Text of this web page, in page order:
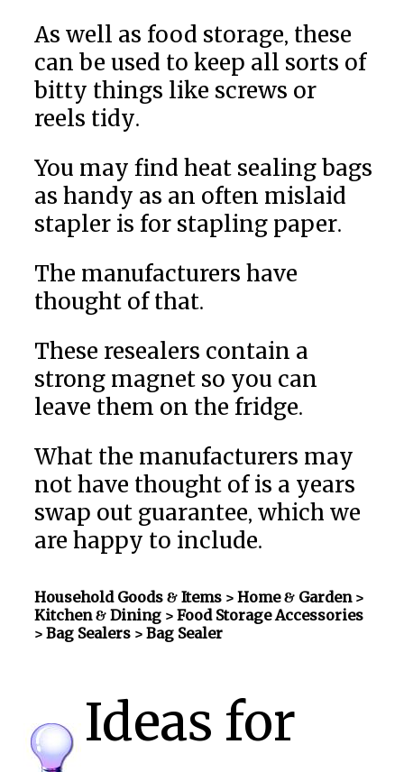
As well as food storage, these
can be used to keep all sorts of
bitty things like screws or
reels tidy.
You may find heat sealing bags
as handy as an often mislaid
stapler is for stapling paper.
The manufacturers have
thought of that.
These resealers contain a
strong magnet so you can
leave them on the fridge.
What the manufacturers may
not have thought of is a years
swap out guarantee, which we
are happy to include.
Household Goods & Items > Home & Garden >
Kitchen & Dining > Food Storage Accessories
> Bag Sealers> Bag Sealer
Ideas for